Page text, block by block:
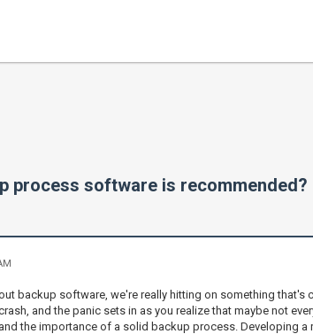
process software is recommended?
backup software, we're really hitting on something
and the panic sets in as you realize that maybe not
the importance of a solid backup process. Developing a